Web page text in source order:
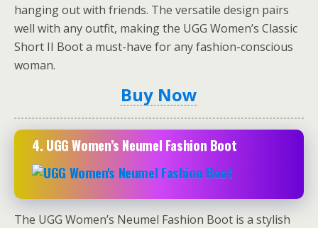
hanging out with friends. The versatile design pairs
well with any outfit, making the UGG Women’s Classic
Short II Boot a must-have for any fashion-conscious
woman.
Buy Now
4. UGG Women’s Neumel Fashion Boot
The UGG Women’s Neumel Fashion Boot is a stylish